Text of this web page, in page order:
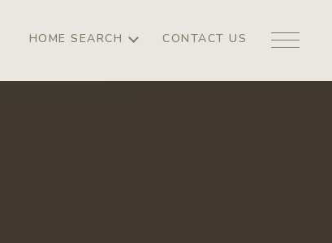
HOME SEARCH CONTACT US